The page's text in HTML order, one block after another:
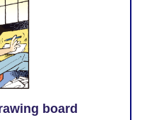
board